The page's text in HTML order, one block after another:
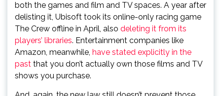
both the games and film and TV spaces. A year after
delisting it, Ubisoft took its online-only racing game
The Crew offline in April, also deleting it from its
players’ libraries. Entertainment companies like
Amazon, meanwhile, have stated explicitly in the
past that you don’t actually own those films and TV
shows you purchase.